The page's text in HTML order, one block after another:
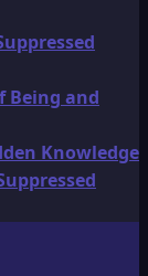
Being and
Knowledge